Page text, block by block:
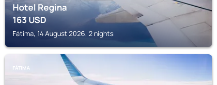
Hotel Regina
163USD
Fátima, 14 August 2026, 2 nights
FÁTIMA